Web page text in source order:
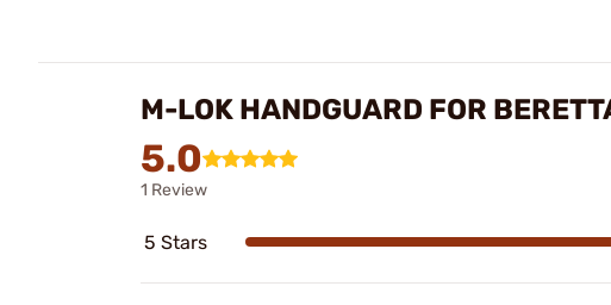
M-LOK HANDGUARD FOR
5.0
1 Review
5 Stars